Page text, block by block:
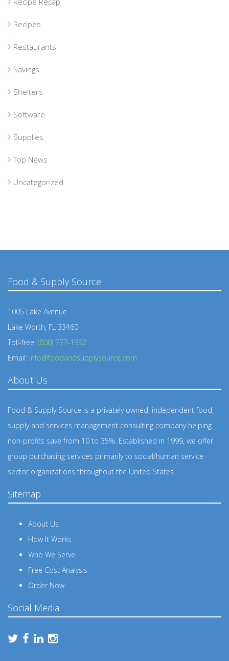
Recipes
Restaurants
Savings
Shelters
Software
Supplies
Top News
Uncategorized
Food & Supply Source
1005 Lake Avenue
Lake Worth, FL 33460
Toll-free: (800) 777-1992
Email: info@foodandsupplysource.com
About Us
Food & Supply Source is a privately owned, independent food,
supply and services management consulting company helping
non-profits save from 10 to 35%. Established in 1999, we offer
group purchasing services primarily to social/human service
sector organizations throughout the United States.
Sitemap
About Us
How It Works
Who We Serve
Free Cost Analysis
Order Now
Social Media